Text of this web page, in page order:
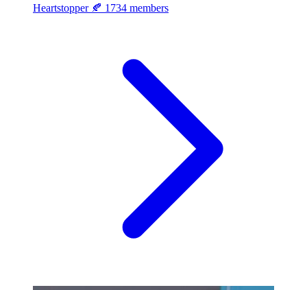
Heartstopper 🍂 1734 members